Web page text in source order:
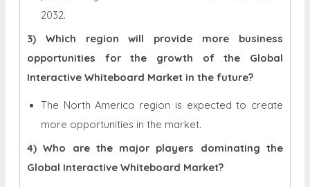
2032.
3) Which region will provide more business
opportunities for the growth of the Global
Interactive Whiteboard Market in the future?
The North America region is expected to create
more opportunities in the market.
4) Who are the major players dominating the
Global Interactive Whiteboard Market?